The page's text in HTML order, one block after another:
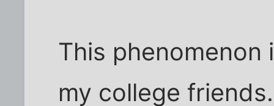
This phenomenon
my college